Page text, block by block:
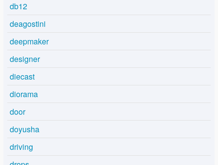
db12
deagostini
deepmaker
designer
diecast
diorama
door
doyusha
driving